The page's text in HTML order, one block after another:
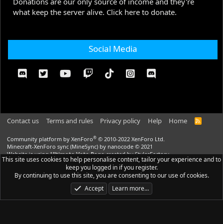
what keep the server alive. Click here to donate.
Social Media
Contact us Terms and rules Privacy policy Help Home
R
Community platform by XenForo® © 2010-2022 XenForo Ltd.
Minecraft-XenForo sync (MineSync) by nanocode © 2021
Website is usingUltimate Vote Pagecreated by StylesFactory
Website is usingUltimate Custom Nodes created by StylesFactory | Media
embeds via s9e/MediaSites
CraftStyletheme made byStylesFactory.pl
This site uses cookies to help personalise content, tailor your experience and to
keep you logged in if you register.
By continuing to use this site, you are consenting to our use of cookies.
Accept
Learn more…